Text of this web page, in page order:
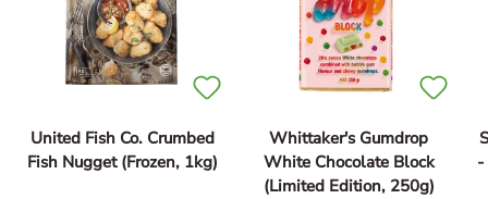
United Fish Co. Crumbed
Fish Nugget (Frozen, 1kg)
Whittaker's Gumdrop
White Chocolate Block
(Limited Edition, 250g)
-